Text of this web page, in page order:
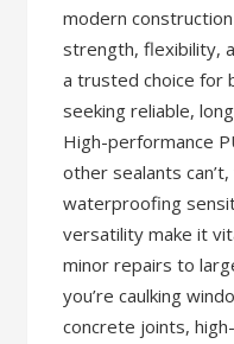
modern
strength, flexibility,
a trusted choice for
seeking reliable,
High-performance
other sealants
waterproofing
versatility make it
minor repairs to
you’re caulking
concrete joints,